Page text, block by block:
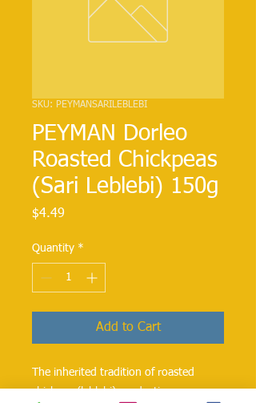
SKU: PEYMANSARILEBLEBI
PEYMAN Dorleo
Roasted Chickpeas
(Sari Leblebi) 150g
$4.49
Quantity *
Add to Cart
The inherited tradition of roasted
chickpea (leblebi) production,